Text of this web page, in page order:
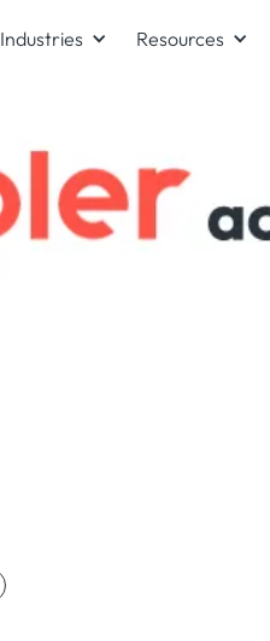
Industries Resources